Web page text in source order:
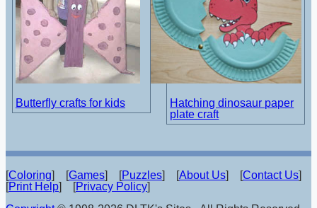
Butterfly crafts for kids
Hatching dinosaur paper
plate craft
[Coloring] [Games] [Puzzles] [About Us] [Contact Us]
[Print Help] [Privacy Policy]